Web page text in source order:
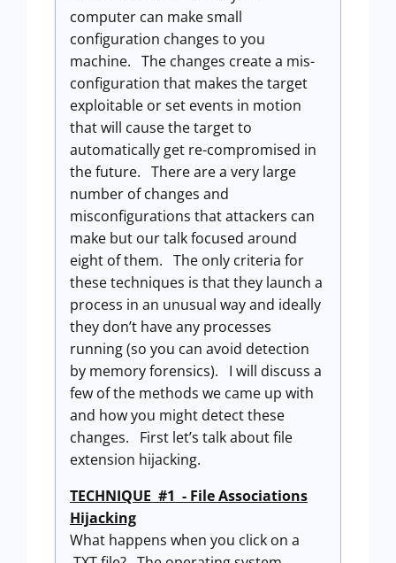
computer can make small
configuration changes to you
machine. The changes create a mis-
configuration that makes the target
exploitable or set events in motion
that will cause the target to
automatically get re-compromised in
the future. There are a very large
number of changes and
misconfigurations that attackers can
make but our talk focused around
eight of them. The only criteria for
these techniques is that they launch a
process in an unusual way and ideally
they don’t have any processes
running (so you can avoid detection
by memory forensics). I will discuss a
few of the methods we came up with
and how you might detect these
changes. First let’s talk about file
extension hijacking.
TECHNIQUE #1 - File Associations
Hijacking
What happens when you click on a